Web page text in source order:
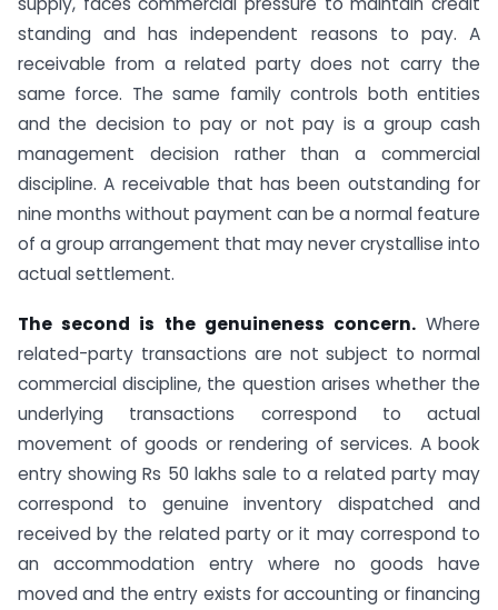
standing and has independent reasons to pay. A
receivable from a related party does not carry the
same force. The same family controls both entities
and the decision to pay or not pay is a group cash
management decision rather than a commercial
discipline. A receivable that has been outstanding for
nine months without payment can be a normal feature
of a group arrangement that may never crystallise into
actual settlement.
The second is the genuineness concern.Where
related-party transactions are not subject to normal
commercial discipline, the question arises whether the
underlying transactions correspond to actual
movement of goods or rendering of services. A book
entry showing Rs 50 lakhs sale to a related party may
correspond to genuine inventory dispatched and
received by the related party or it may correspond to
an accommodation entry where no goods have
moved and the entry exists for accounting or financing